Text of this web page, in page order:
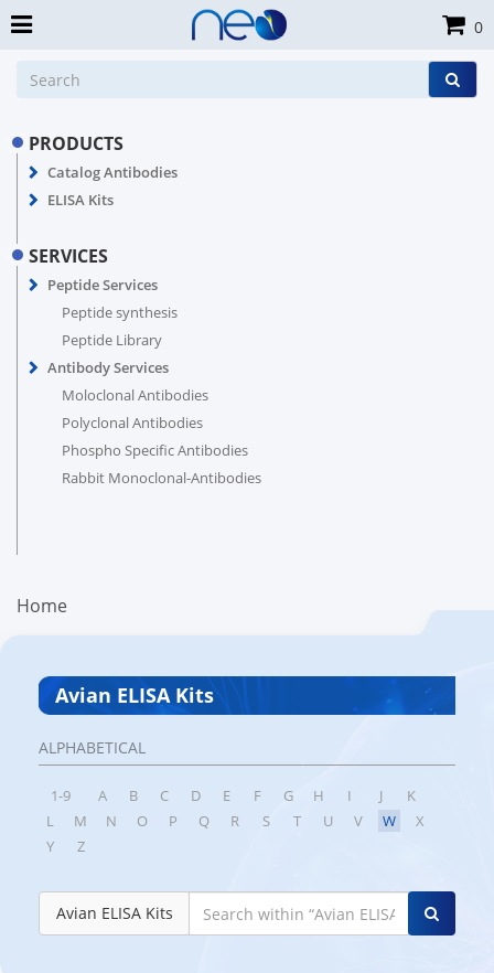
PRODUCTS
Catalog Antibodies
ELISA Kits
SERVICES
Peptide Services
Peptide synthesis
Peptide Library
Antibody Services
Moloclonal Antibodies
Polyclonal Antibodies
Phospho Specific Antibodies
Rabbit Monoclonal-Antibodies
Home
Avian ELISA Kits
ALPHABETICAL
1-9 A B C D E F G H I J
K
L
M N O P Q R S T U V W
X
Y
Z
Avian ELISA Kits
0